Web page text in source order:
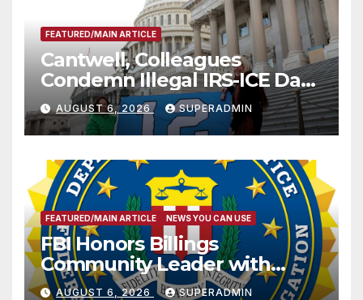
FEATURED/MAIN ARTICLE
Cantwell, Colleagues
Condemn Illegal IRS-ICE Data
Sharing
AUGUST 6, 2026 SUPERADMIN
FEATURED/MAIN ARTICLE NEWS YOU CAN USE
FBI Honors Billings
Community Leader with
National Award
AUGUST 6, 2026 SUPERADMIN